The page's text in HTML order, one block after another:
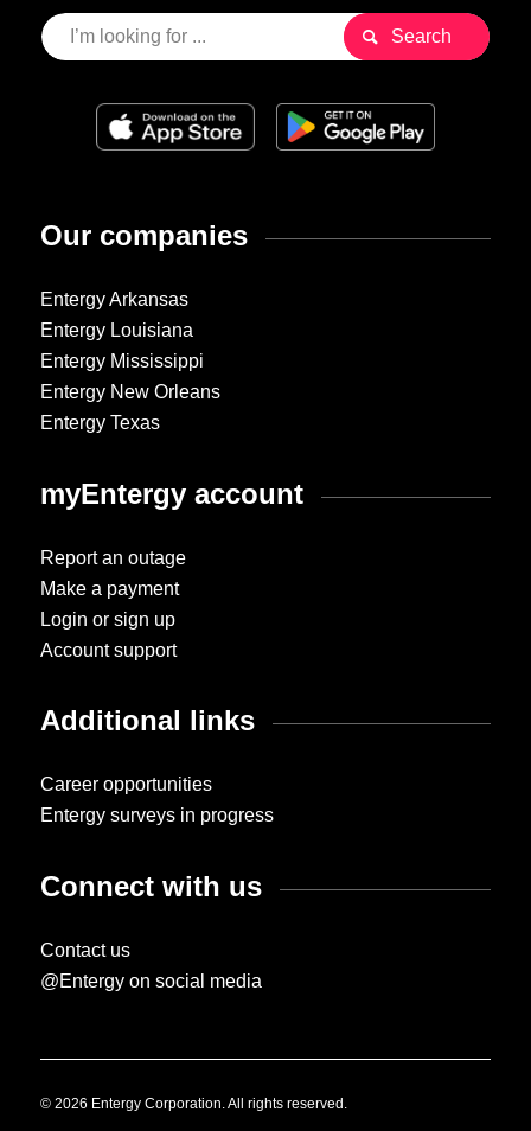
Our companies
Entergy Arkansas
Entergy Louisiana
Entergy Mississippi
Entergy New Orleans
Entergy Texas
myEntergy account
Report an outage
Make a payment
Login or sign up
Account support
Additional links
Career opportunities
Entergy surveys in progress
Connect with us
Contact us
@Entergy on social media
© 2026 Entergy Corporation. All rights reserved.